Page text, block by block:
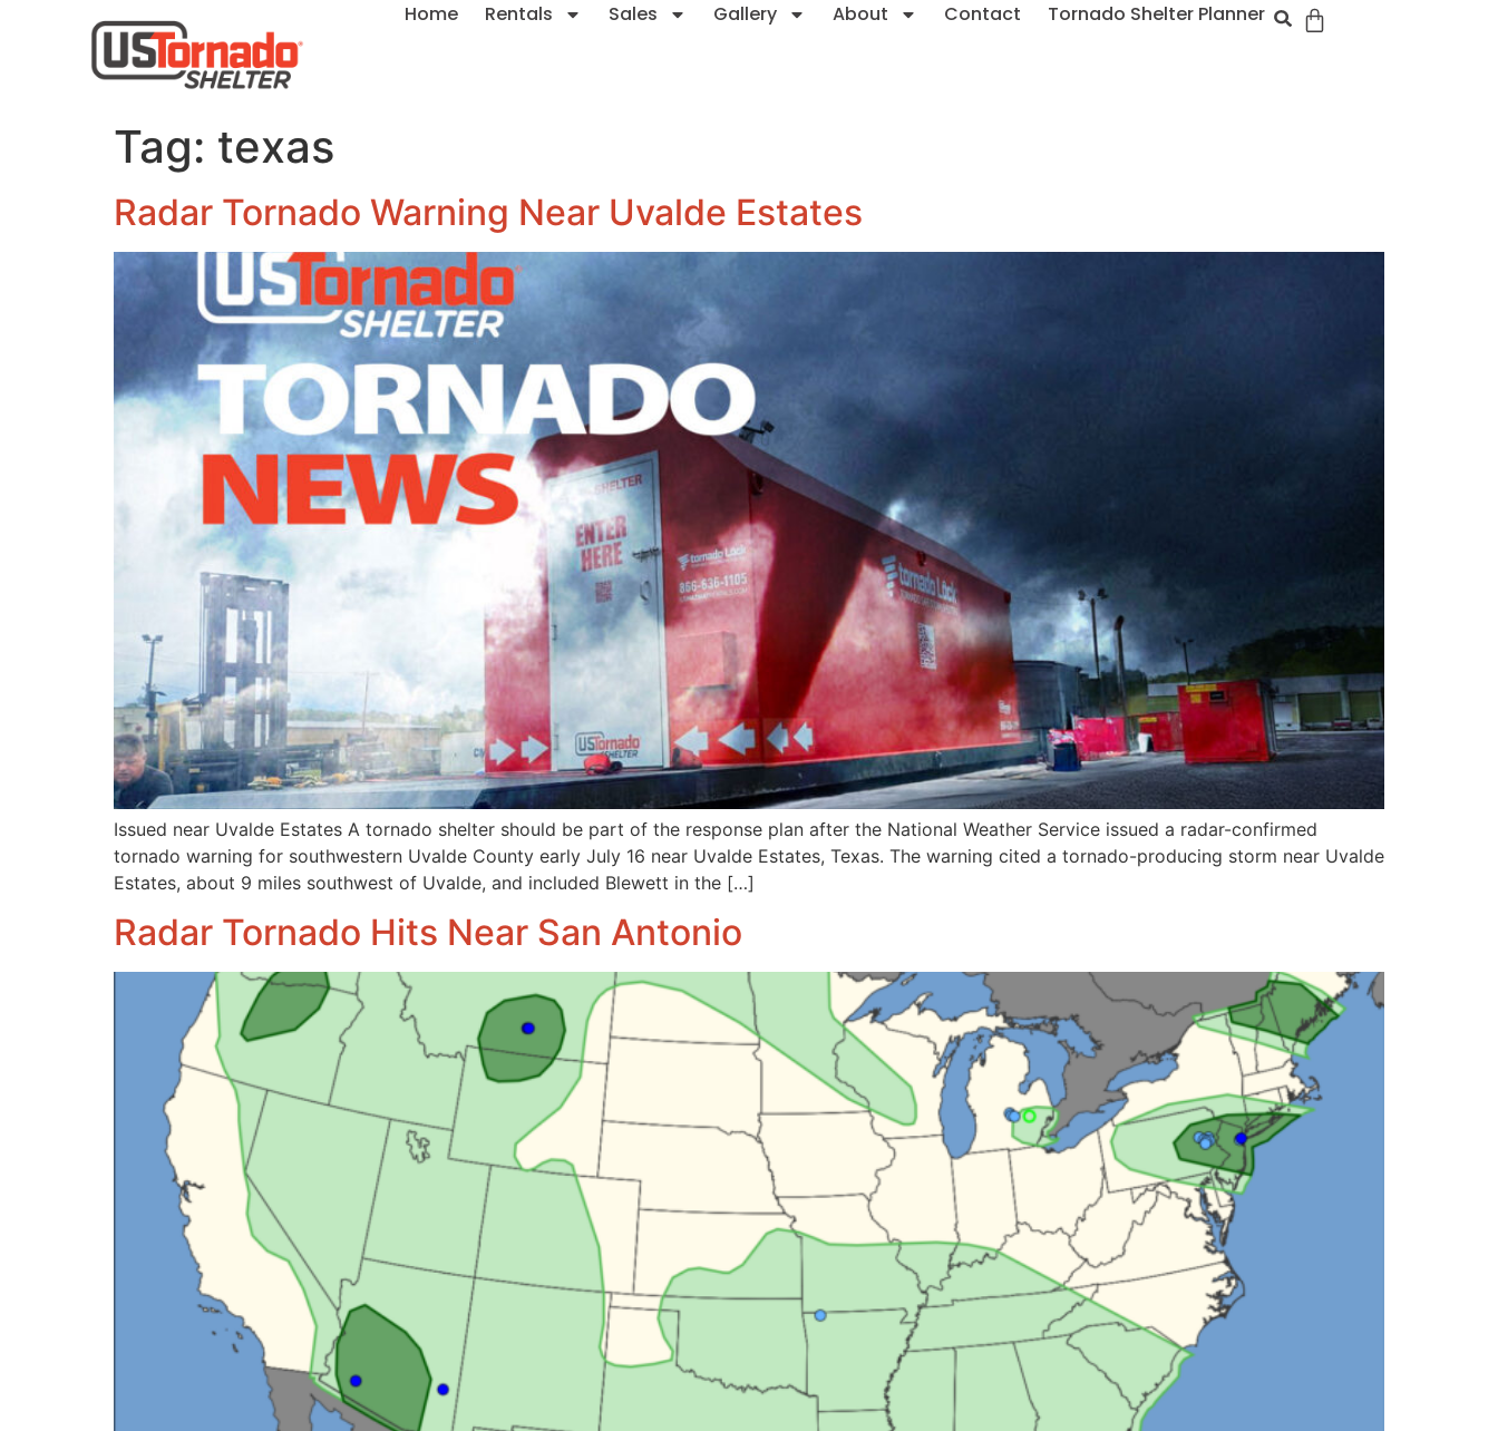
Home Rentals Sales Gallery About Contact Tornado Shelter Planner
Tag: texas
Radar Tornado Warning Near Uvalde Estates
Issued near Uvalde Estates A tornado shelter should be part of the response plan after the National Weather Service issued a radar-confirmed
tornado warning for southwestern Uvalde County early July 16 near Uvalde Estates, Texas. The warning cited a tornado-producing storm near Uvalde
Estates, about 9 miles southwest of Uvalde, and included Blewett in the […]
Radar Tornado Hits Near San Antonio